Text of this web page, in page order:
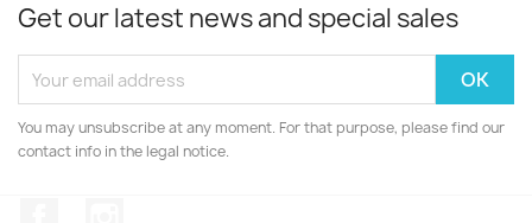
Get our latest news and special sales
You may unsubscribe at any moment. For that purpose, please find our
contact info in the legal notice.